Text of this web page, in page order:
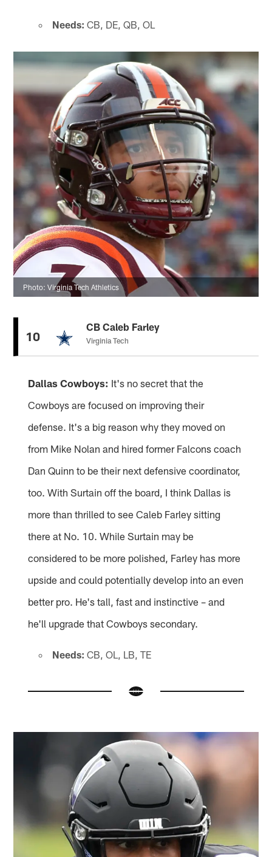
Needs: CB, DE, QB, OL
Photo: Virginia Tech Athletics
10
CB Caleb Farley
Virginia Tech
Dallas Cowboys: It's no secret that the
Cowboys are focused on improving their
defense. It's a big reason why they moved on
from Mike Nolan and hired former Falcons coach
Dan Quinn to be their next defensive coordinator,
too. With Surtain off the board, I think Dallas is
more than thrilled to see Caleb Farley sitting
there at No. 10. While Surtain may be
considered to be more polished, Farley has more
upside and could potentially develop into an even
better pro. He's tall, fast and instinctive – and
he'll upgrade that Cowboys secondary.
Needs: CB, OL, LB, TE